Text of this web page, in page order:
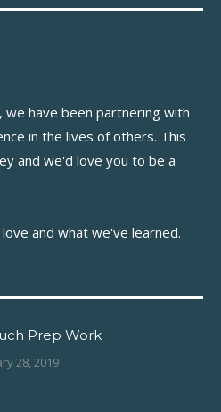
have been partnering with
in the lives of others. This
and we'd love you to be a
and what we've learned.
Prep Work
28, 2019